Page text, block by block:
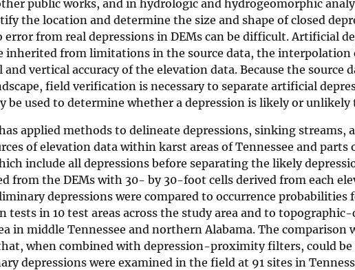
public works, and in hydrologic and hydrogeomorphic
the location and determine the size and shape of closed
from real depressions in DEMs can be difficult. Artificial
inherited from limitations in the source data, the interpolation
vertical accuracy of the elevation data. Because the source
field verification is necessary to separate artificial
be used to determine whether a depression is likely or
applied methods to delineate depressions, sinking streams,
of elevation data within karst areas of Tennessee and parts
include all depressions before separating the likely
from the DEMs with 30- by 30-foot cells derived from each
depressions were compared to occurrence probabilities
tests in 10 test areas across the study area and to
in middle Tennessee and northern Alabama. The comparison
when combined with depression-proximity filters, could
depressions were examined in the field at 91 sites in